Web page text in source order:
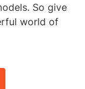
So give
world of